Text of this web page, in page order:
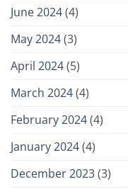
June 2024(4)
May 2024(3)
April 2024(5)
March 2024(4)
February 2024(4)
January 2024(4)
December 2023(3)